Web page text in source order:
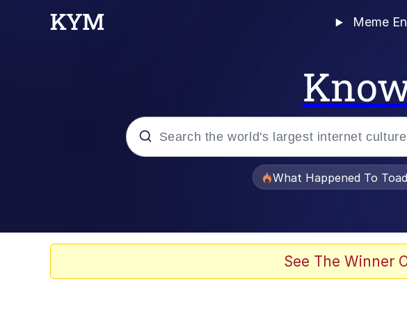
Meme
What Happened To
See The Winner